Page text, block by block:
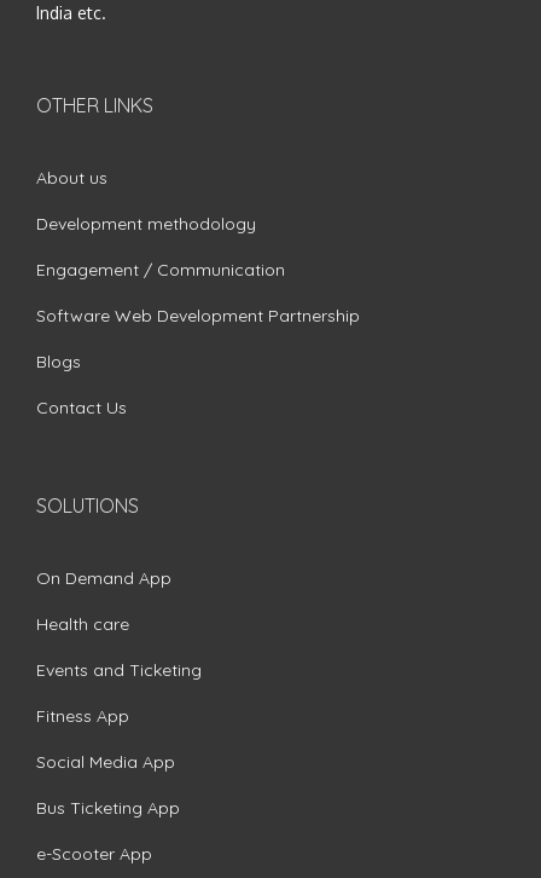
India etc.
OTHER LINKS
About us
Development methodology
Engagement / Communication
Software Web Development Partnership
Blogs
Contact Us
SOLUTIONS
On Demand App
Health care
Events and Ticketing
Fitness App
Social Media App
Bus Ticketing App
e-Scooter App